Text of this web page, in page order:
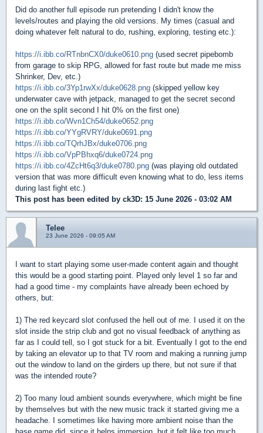
Did do another full episode run pretending I didn't know the
levels/routes and playing the old versions. My times (casual and
doing whatever felt natural to do, rushing, exploring, testing etc.):
https://i.ibb.co/RTnbnCX0/duke0610.png (used secret pipebomb
from garage to skip RPG, allowed for fast route but made me miss
Shrinker, Dev, etc.)
https://i.ibb.co/3Yp1rwXx/duke0628.png (skipped yellow key
underwater cave with jetpack, managed to get the secret second
one on the split second I hit 0% on the first one)
https://i.ibb.co/Wvn1Ch54/duke0652.png
https://i.ibb.co/YYgRVRY/duke0691.png
https://i.ibb.co/TQrhJBx/duke0706.png
https://i.ibb.co/VpPBhxq6/duke0724.png
https://i.ibb.co/4ZcHt6q3/duke0780.png (was playing old outdated
version that was more difficult even knowing what to do, less items
during last fight etc.)
This post has been edited by ck3D: 15 June 2026 - 03:02 AM
Telee
23 June 2026 - 09:05 AM
I want to start playing some user-made content again and thought
this would be a good starting point. Played only level 1 so far and
had a good time - my complaints have already been echoed by
others, but:
1) The red keycard slot confused the hell out of me. I used it on the
slot inside the strip club and got no visual feedback of anything as
far as I could tell, so I got stuck for a bit. Eventually I got to the end
by taking an elevator up to that TV room and making a running jump
out the window to land on the girders up there, but not sure if that
was the intended route?
2) Too many loud ambient sounds everywhere, which might be fine
by themselves but with the new music track it started giving me a
headache. I sometimes like having more ambient noise than the